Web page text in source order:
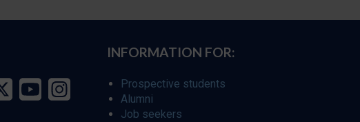
INFORMATION FOR:
Prospective students
Alumni
Job seekers